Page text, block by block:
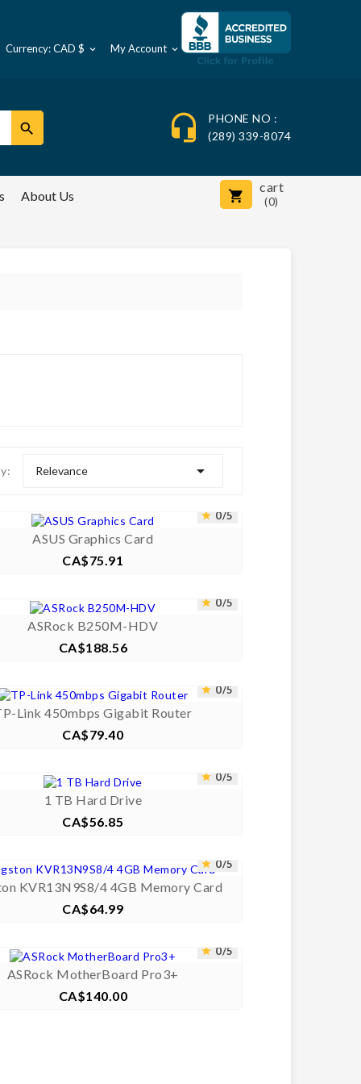
Currency: CAD $  My Account 
 
PHONE NO :
(289) 339-8074
About Us 
cart
(0)
Relevance 
 0/5
ASUS Graphics Card
Price
CA$75.91
 0/5
ASRock B250M-HDV
Price
CA$188.56
 0/5
Link 450mbps Gigabit Router
Price
CA$79.40
 0/5
1 TB Hard Drive
Price
CA$56.85
 0/5
KVR13N9S8/4 4GB Memory Card
Price
CA$64.99
 0/5
ASRock MotherBoard Pro3+
Price
CA$140.00